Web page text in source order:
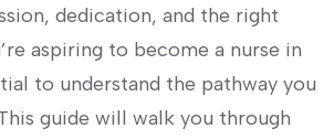
dedication, and⁤ the right
aspiring to become a nurse in
to understand the pathway‌ you
guide will walk you through